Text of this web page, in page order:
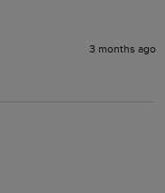
3 months ago